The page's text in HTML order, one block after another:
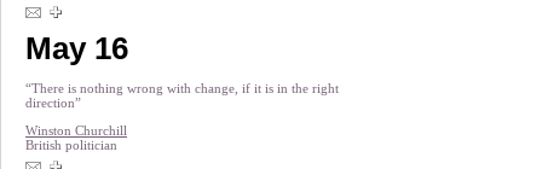
May 16
“There is nothing wrong with change, if it is in the right
direction”
Winston Churchill
British politician